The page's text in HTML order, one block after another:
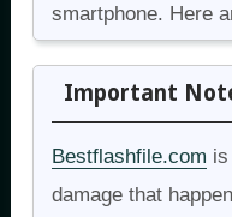
smartphone. Here
Important
Bestflashfile.com
damage that